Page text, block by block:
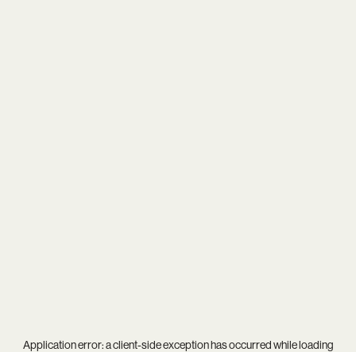
Application error: aclient-side exception has occurred while loading